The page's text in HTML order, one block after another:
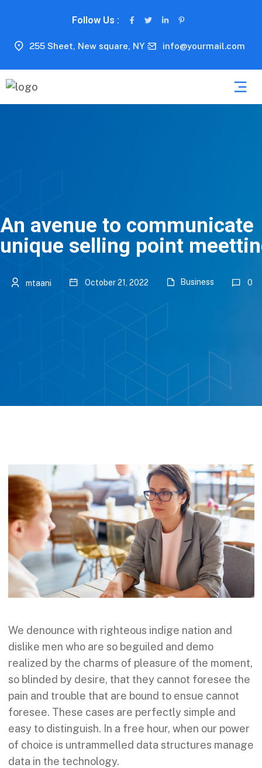
Follow Us :
255 Sheet, New square, NY info@yourmail.com
An avenue to communicate
unique selling point
mtaani October 21, 2022 Business 0
We denounce with righteous indige nation and
dislike men who are so beguiled and demo
realized by the charms of pleasure of the moment,
so blinded by desire, that they cannot foresee the
pain and trouble that are bound to ensue cannot
foresee. These cases are perfectly simple and
easy to distinguish. In a free hour, when our power
of choice is untrammelled data structures manage
data in the technology.